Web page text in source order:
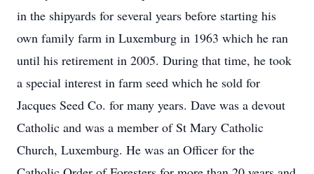
in the shipyards for several years before starting his
own family farm in Luxemburg in 1963 which he ran
until his retirement in 2005. During that time, he took
a special interest in farm seed which he sold for
Jacques Seed Co. for many years. Dave was a devout
Catholic and was a member of St Mary Catholic
Church, Luxemburg. He was an Officer for the